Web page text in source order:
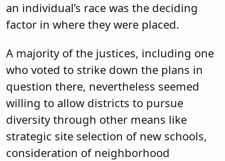
an individual’s race was the deciding
factor in where they were placed.
A majority of the justices, including one
who voted to strike down the plans in
question there, nevertheless seemed
willing to allow districts to pursue
diversity through other means like
strategic site selection of new schools,
consideration of neighborhood